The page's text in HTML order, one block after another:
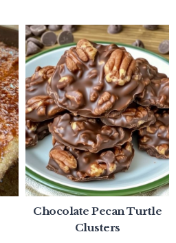
Chocolate Pecan Turtle
Clusters